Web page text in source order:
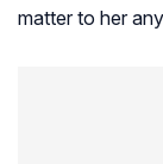
matter to her